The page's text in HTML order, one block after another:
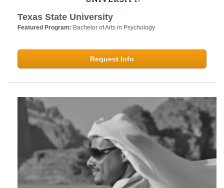
Texas State University
Featured Program: Bachelor of Arts in Psychology
Request Info